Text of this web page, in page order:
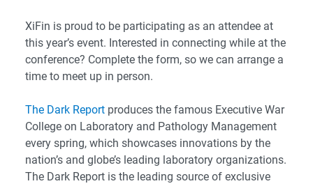
XiFin is proud to be participating as an attendee at
this year’s event. Interested in connecting while at the
conference? Complete the form, so we can arrange a
time to meet up in person.
The Dark Report produces the famous Executive War
College on Laboratory and Pathology Management
every spring, which showcases innovations by the
nation’s and globe’s leading laboratory organizations.
The Dark Report is the leading source of exclusive